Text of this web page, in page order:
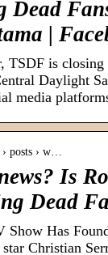
Dead
|
TSDF is
Daylight
media
posts › w…
news? Is
Dead
Show Has
Christian